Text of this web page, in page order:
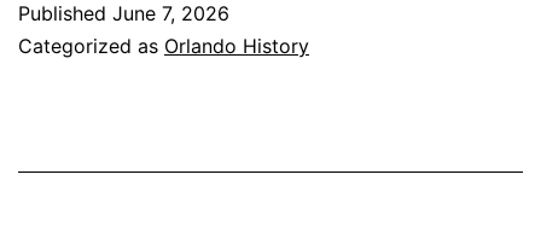
Published June 7, 2026
Categorized as Orlando History